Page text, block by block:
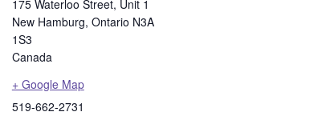
175 Waterloo Street, Unit 1
New Hamburg, Ontario N3A
1S3
Canada
+ Google Map
519-662-2731